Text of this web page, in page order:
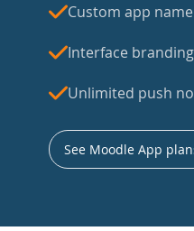
Custom app
Interface
Unlimited push
See Moodle App